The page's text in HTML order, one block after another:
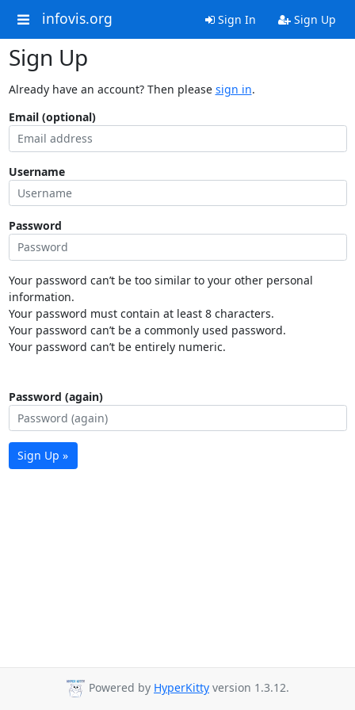
infovis.org Sign In Sign Up
Sign Up
Already have an account? Then please sign in.
Email (optional)
Username
Password
Your password can’t be too similar to your other personal
information.
Your password must contain at least 8 characters.
Your password can’t be a commonly used password.
Your password can’t be entirely numeric.
Password (again)
Sign Up »
Powered by HyperKitty version 1.3.12.